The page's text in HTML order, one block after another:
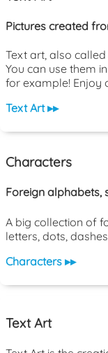
Pictures created
Text art, also
You can use them
for example! Enjoy
Text Art ▸▸
Characters
Foreign alphabets,
A big collection of
letters, dots,
Characters ▸▸
Text Art